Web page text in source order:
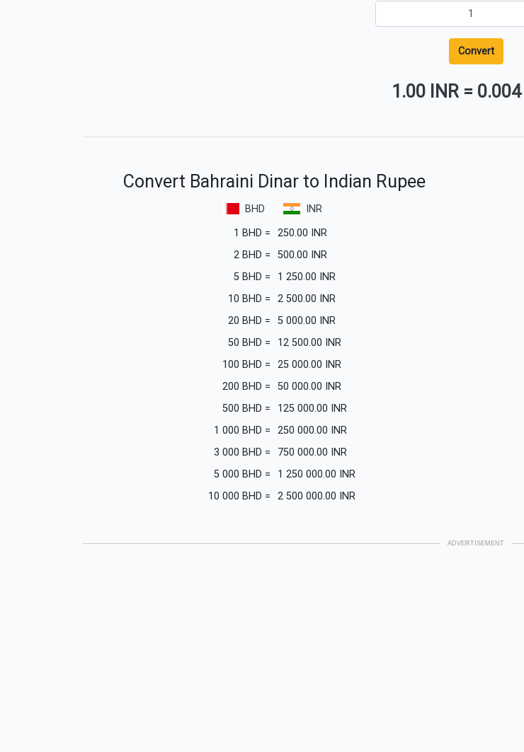
Convert
1.00 INR=
Convert Bahraini Dinar to Indian Rupee
BHD
INR
1 BHD = 250.00
INR
2 BHD = 500.00
INR
5 BHD = 1 250.00
INR
10 BHD = 2 500.00
INR
20 BHD = 5 000.00
INR
50 BHD = 12 500.00
INR
100 BHD = 25 000.00
INR
200 BHD = 50 000.00
INR
500 BHD = 125 000.00
INR
1 000 BHD = 250 000.00
INR
3 000 BHD = 750 000.00
INR
5 000 BHD = 1 250 000.00
INR
10 000 BHD = 2 500 000.00 INR
ADVERTISEMENT